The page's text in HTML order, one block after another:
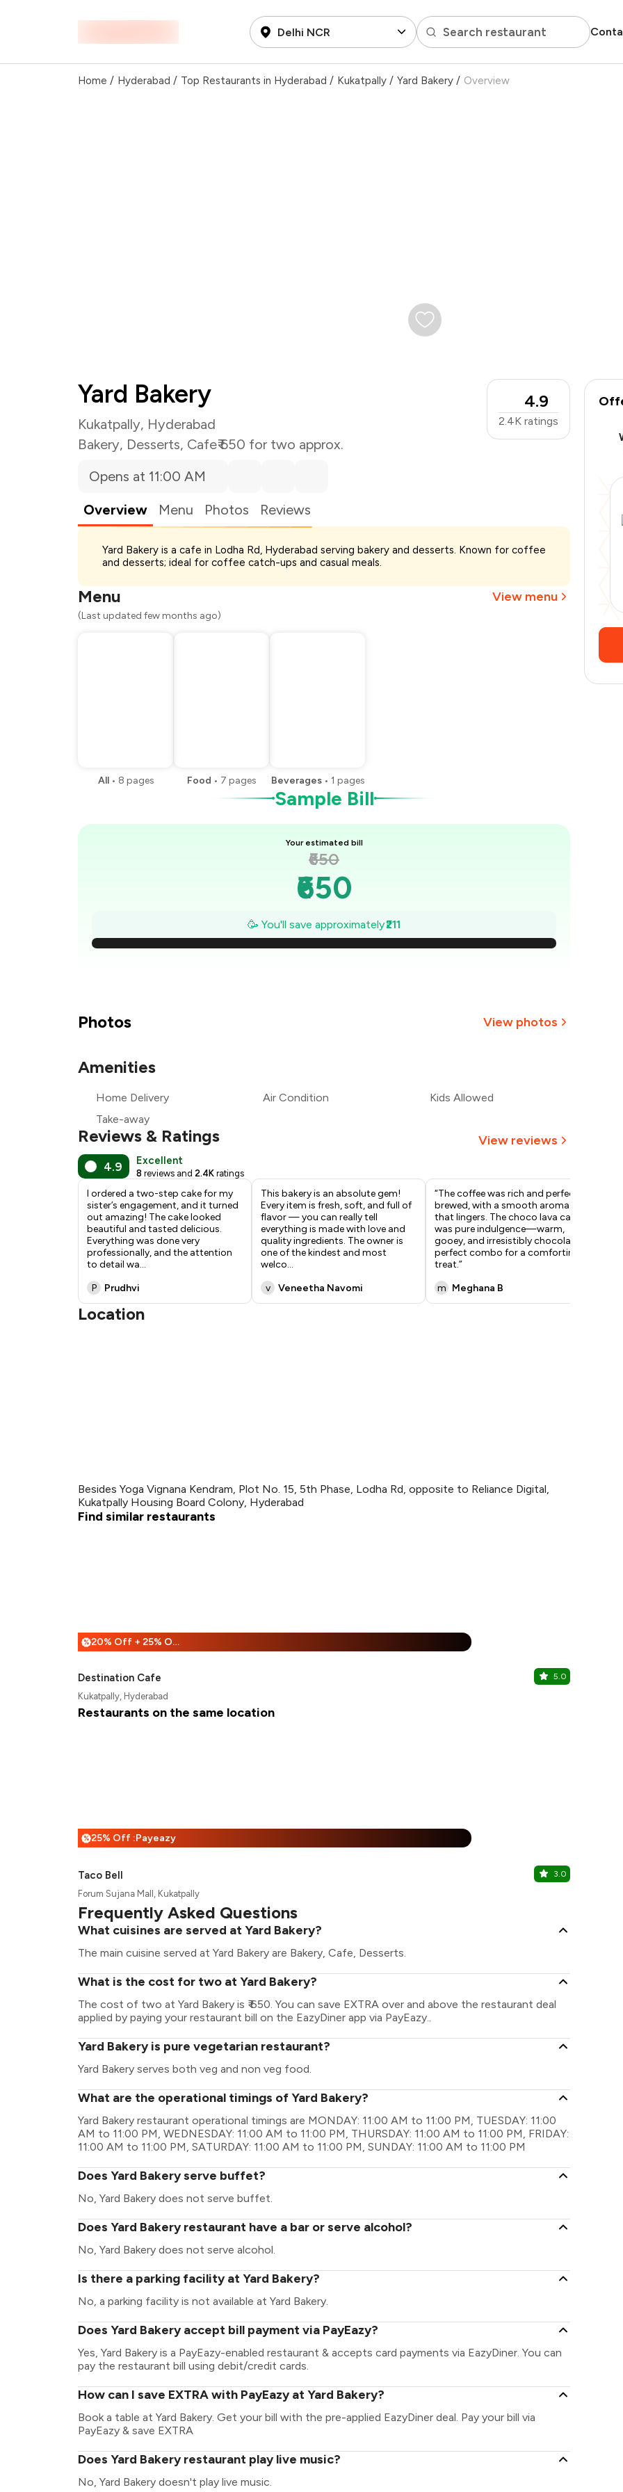
Delhi NCR Search restaurant
Home / Hyderabad / Top Restaurants in Hyderabad / Kukatpally / Yard Bakery / Overview
Yard Bakery
Kukatpally, Hyderabad
Bakery, Desserts, Cafe₹ 650 for two approx.
4.9
2.4K ratings
Opens at 11:00 AM
Overview
Menu Photos Reviews
Yard Bakery is a cafe in Lodha Rd, Hyderabad serving bakery and desserts. Known for coffee
and desserts; ideal for coffee catch-ups and casual meals.
Menu View menu
(Last updated few months ago)
All • 8 pages Food • 7 pages Beverages • 1 pages
Sample Bill
Your estimated bill
₹650
₹650
₹620
₹590
₹469
🥳 You'll save approximately₹211
Payment Offer - ₹146
Restaurant Offer
You Paid ₹439
Photos View photos
Amenities
Home Delivery Air Condition
Kids Allowed
Take-away
Reviews & Ratings View reviews
4.9 Excellent
8 reviews and 2.4K ratings
I ordered a two-step cake for my
sister’s engagement, and it turned
out amazing! The cake looked
beautiful and tasted delicious.
Everything was done very
professionally, and the attention
to detail wa...
P
Prudhvi
This bakery is an absolute gem!
Every item is fresh, soft, and full of
flavor — you can really tell
everything is made with love and
quality ingredients. The owner is
one of the kindest and most
welco...
v
Veneetha Navomi
“The coffee was rich and perfectly
brewed, with a smooth aroma
that lingers. The choco lava cake
was pure indulgence—warm,
gooey, and irresistibly chocolaty. A
perfect combo for a comforting
treat.”
m Meghana B
Location
Besides Yoga Vignana Kendram, Plot No. 15, 5th Phase, Lodha Rd, opposite to Reliance Digital,
Kukatpally Housing Board Colony, Hyderabad
Find similar restaurants
% 20% Off + 25% Off
Destination Cafe 5.0
Kukatpally, Hyderabad
Restaurants on the same location
%25% Off :Payeazy
Taco Bell 3.0
Forum Sujana Mall, Kukatpally
Frequently Asked Questions
What cuisines are served at Yard Bakery?
The main cuisine served at Yard Bakery are Bakery, Cafe, Desserts.
What is the cost for two at Yard Bakery?
The cost of two at Yard Bakery is ₹ 650. You can save EXTRA over and above the restaurant deal
applied by paying your restaurant bill on the EazyDiner app via PayEazy..
Yard Bakery is pure vegetarian restaurant?
Yard Bakery serves both veg and non veg food.
What are the operational timings of Yard Bakery?
Yard Bakery restaurant operational timings are MONDAY: 11:00 AM to 11:00 PM, TUESDAY: 11:00
AM to 11:00 PM, WEDNESDAY: 11:00 AM to 11:00 PM, THURSDAY: 11:00 AM to 11:00 PM, FRIDAY:
11:00 AM to 11:00 PM, SATURDAY: 11:00 AM to 11:00 PM, SUNDAY: 11:00 AM to 11:00 PM
Does Yard Bakery serve buffet?
No, Yard Bakery does not serve buffet.
Does Yard Bakery restaurant have a bar or serve alcohol?
No, Yard Bakery does not serve alcohol.
Is there a parking facility at Yard Bakery?
No, a parking facility is not available at Yard Bakery.
Does Yard Bakery accept bill payment via PayEazy?
Yes, Yard Bakery is a PayEazy-enabled restaurant & accepts card payments via EazyDiner. You can
pay the restaurant bill using debit/credit cards.
How can I save EXTRA with PayEazy at Yard Bakery?
Book a table at Yard Bakery. Get your bill with the pre-applied EazyDiner deal. Pay your bill via
PayEazy & save EXTRA
Does Yard Bakery restaurant play live music?
No, Yard Bakery doesn't play live music.